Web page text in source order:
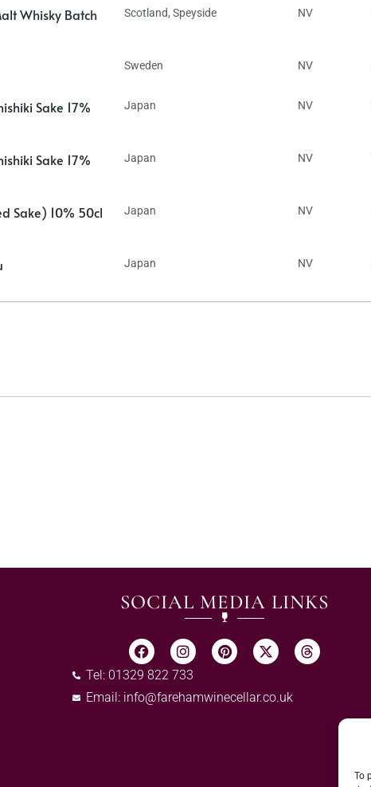
To
Whisky Batch
Scotland, Speyside NV
Sweden NV
Sake 17%
Japan NV
Sake 17%
Japan NV
Sake) 10% 50cl
Japan NV
Japan NV
SOCIAL MEDIA LINKS
Tel: 01329 822 733
Email: info@farehamwinecellar.co.uk